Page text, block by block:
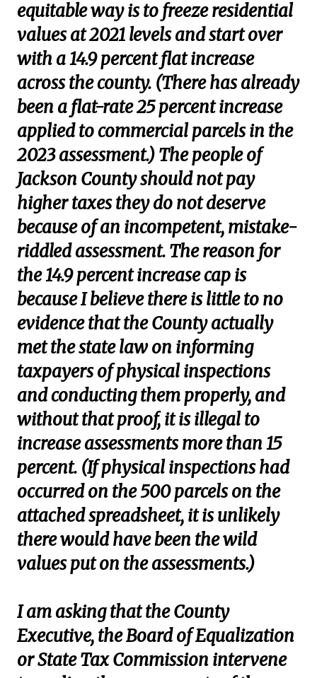
equitable way is to freeze residential
values at 2021 levels and start over
with a 14.9 percent flat increase
across the county. (There has already
been a flat-rate 25 percent increase
applied to commercial parcels in the
2023 assessment.) The people of
Jackson County should not pay
higher taxes they do not deserve
because of an incompetent, mistake-
riddled assessment. The reason for
the 14.9 percent increase cap is
because I believe there is little to no
evidence that the County actually
met the state law on informing
taxpayers of physical inspections
and conducting them properly, and
without that proof, it is illegal to
increase assessments more than 15
percent. (If physical inspections had
occurred on the 500 parcels on the
attached spreadsheet, it is unlikely
there would have been the wild
values put on the assessments.)
I am asking that the County
Executive, the Board of Equalization
or State Tax Commission intervene